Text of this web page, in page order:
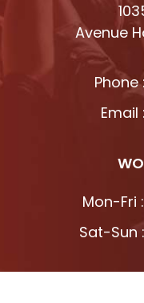
Avenue
Phone
Email :
Mon-Fri :
Sat-Sun :